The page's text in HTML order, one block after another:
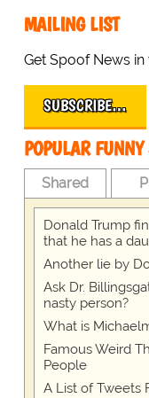
MAILING LIST
Get Spoof News
SUBSCRIBE…
POPULAR FUNNY
Shared
Donald Trump
that he has a
Another lie by
Ask Dr.
nasty person?
What is
Famous Weird
People
A List of Tweets